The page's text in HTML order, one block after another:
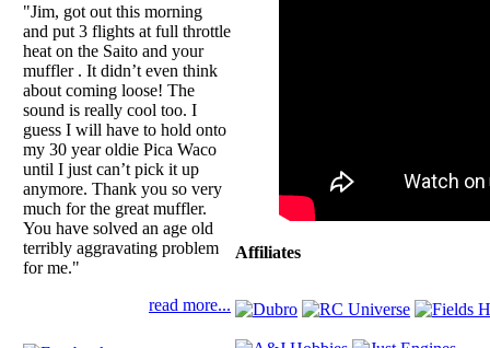
"Jim, got out this morning
and put 3 flights at full throttle
heat on the Saito and your
muffler . It didn’t even think
about coming loose! The
sound is really cool too. I
guess I will have to hold onto
my 30 year oldie Pica Waco
until I just can’t pick it up
anymore. Thank you so very
much for the great muffler.
You have solved an age old
terribly aggravating problem
for me."
read more...
Affiliates